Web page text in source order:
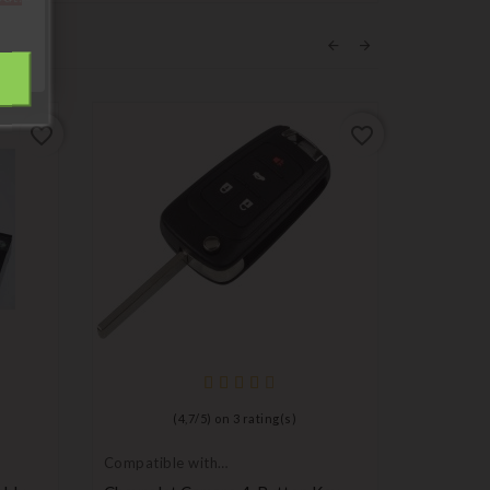
favorite_border
( 4,7/ 5) on 3 rating(s)
Compatible with